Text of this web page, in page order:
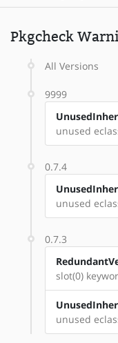
Pkgcheck
All Versions
9999
unused
0.7.4
unused
0.7.3
slot(0)
unused